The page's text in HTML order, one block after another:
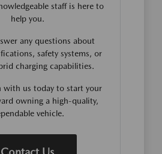
staff is here to
help you.
any questions about
safety systems, or
charging capabilities.
with us today to start your
owning a high-quality,
vehicle.